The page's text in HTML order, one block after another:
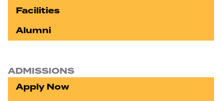
Facilities
Alumni
ADMISSIONS
Apply Now